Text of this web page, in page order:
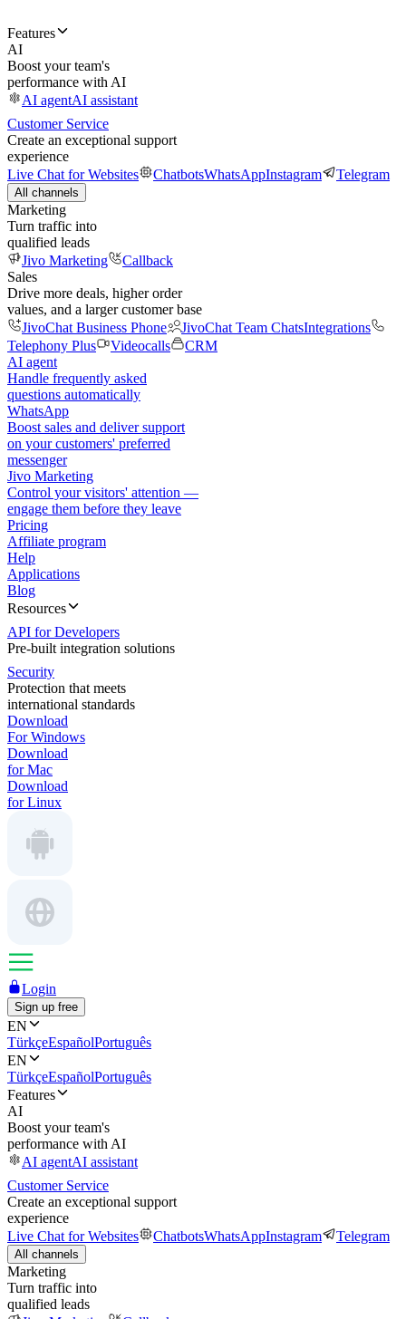
Features
AI
Boost your team's
performance with AI
AI agentAI assistant
Customer Service
Create an exceptional support
experience
Live Chat for Websites
ChatbotsWhatsAppInstagram Telegram
All channels
Marketing
Turn traffic into
qualified leads
Jivo Marketing
Callback
Sales
Drive more deals, higher order
values, and a larger customer base
JivoChat Business Phone
JivoChat Team ChatsIntegrations
Telephony Plus
Videocalls
CRM
AI agent
Handle frequently asked
questions automatically
WhatsApp
Boost sales and deliver support
on your customers' preferred
messenger
Jivo Marketing
Control your visitors' attention —
engage them before they leave
Pricing
Affiliate program
Help
Applications
Blog
Resources
API for Developers
Pre-built integration solutions
Security
Protection that meets
international standards
Download
For Windows
Download
for Mac
Download
for Linux
Login
Sign up free
EN
TürkçeEspañolPortuguês
EN
TürkçeEspañolPortuguês
Features
AI
Boost your team's
performance with AI
AI agentAI assistant
Customer Service
Create an exceptional support
experience
Live Chat for Websites
ChatbotsWhatsAppInstagram Telegram
All channels
Marketing
Turn traffic into
qualified leads